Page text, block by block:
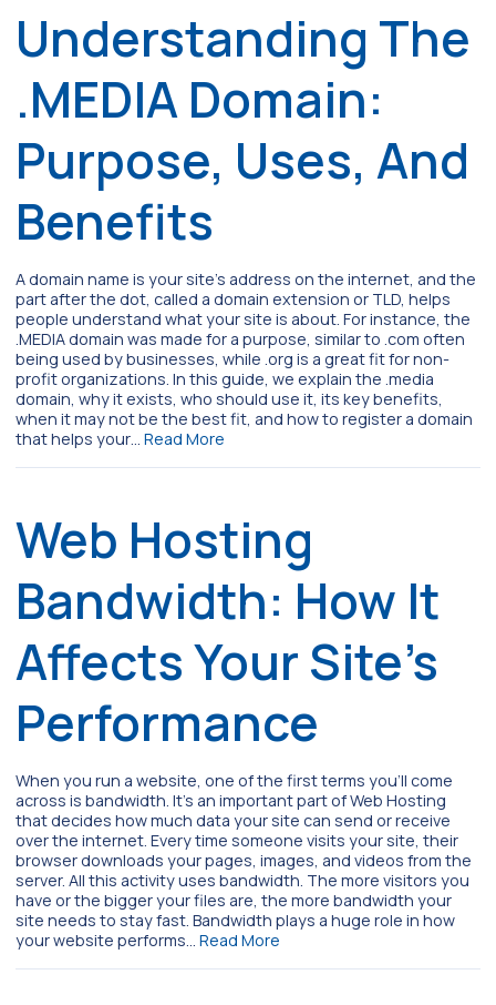
Understanding The
.MEDIA Domain:
Purpose, Uses, And
Benefits
A domain name is your site’s address on the internet, and the
part after the dot, called a domain extension or TLD, helps
people understand what your site is about. For instance, the
.MEDIA domain was made for a purpose, similar to .com often
being used by businesses, while .org is a great fit for non-
profit organizations. In this guide, we explain the .media
domain, why it exists, who should use it, its key benefits,
when it may not be the best fit, and how to register a domain
that helps your… Read More
Web Hosting
Bandwidth: How It
Affects Your Site’s
Performance
When you run a website, one of the first terms you’ll come
across is bandwidth. It’s an important part of Web Hosting
that decides how much data your site can send or receive
over the internet. Every time someone visits your site, their
browser downloads your pages, images, and videos from the
server. All this activity uses bandwidth. The more visitors you
have or the bigger your files are, the more bandwidth your
site needs to stay fast. Bandwidth plays a huge role in how
your website performs… Read More